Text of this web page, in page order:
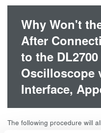
Why Won't
After
to the
Oscilloscope
Interface,
The following procedure will